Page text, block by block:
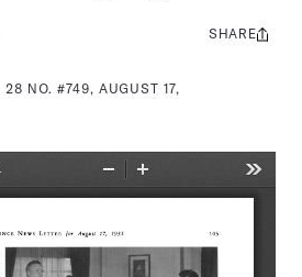
28 NO. #749, AUGUST 17,
Share
SHARE